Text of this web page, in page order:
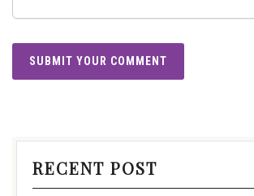
RECENT POST